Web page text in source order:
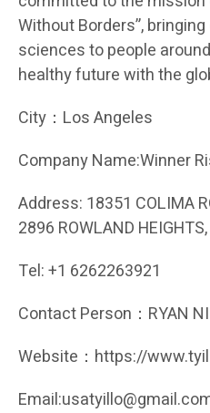
Without Borders”,
sciences to people
healthy future with the
City：Los Angeles
Company Name:Winner
Address: 18351 COLIMA
2896 ROWLAND
Tel: +1 6262263921
Contact Person：RYAN
Website：https://